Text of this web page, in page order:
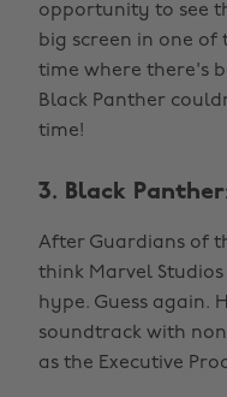
opportunity to see
big screen in one of
time where there's
Black Panther
time!
3. Black
After Guardians of
think Marvel
hype. Guess again.
soundtrack with
as the Executive